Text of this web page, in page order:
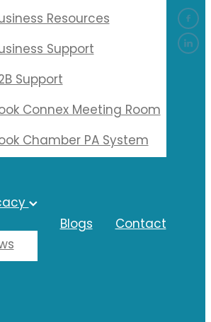
Resources
Support
Support
Connex Meeting Room
Chamber PA System
Blogs Contact